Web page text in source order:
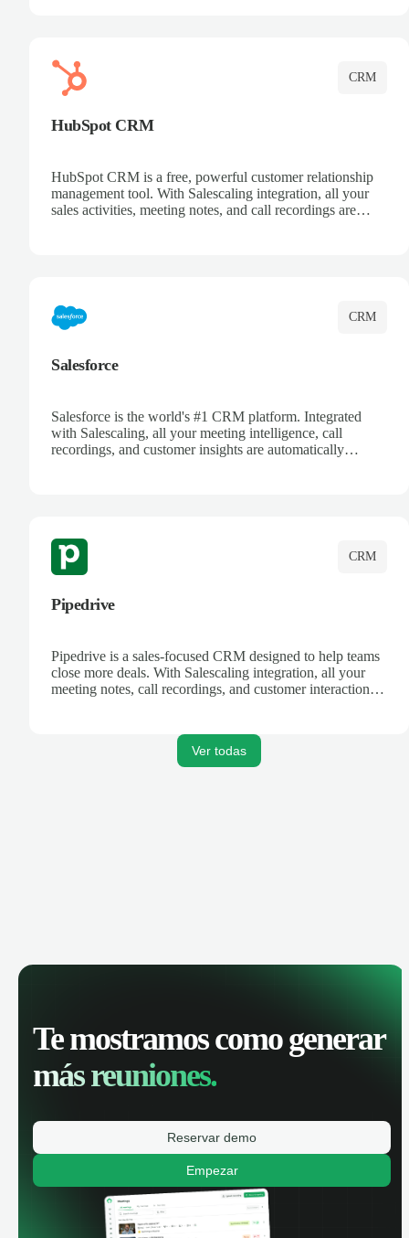
CRM
HubSpot CRM
HubSpot CRM is a free, powerful customer relationship
management tool. With Salescaling integration, all your
sales activities, meeting notes, and call recordings are
CRM
Salesforce
Salesforce is the world's #1 CRM platform. Integrated
with Salescaling, all your meeting intelligence, call
recordings, and customer insights are automatically
CRM
Pipedrive
Pipedrive is a sales-focused CRM designed to help teams
close more deals. With Salescaling integration, all your
meeting notes, call recordings, and customer interactions
Ver todas
Te mostramos como generar
más reuniones.
Reservar demo
Empezar